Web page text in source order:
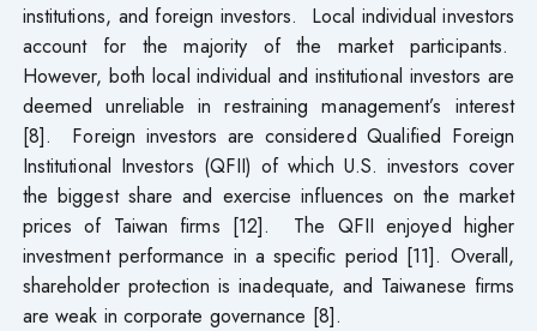
institutions, and foreign investors. Local individual investors
account for the majority of the market participants.
However, both local individual and institutional investors are
deemed unreliable in restraining management’s interest
[8]. Foreign investors are considered Qualified Foreign
Institutional Investors (QFII) of which U.S. investors cover
the biggest share and exercise influences on the market
prices of Taiwan firms [12]. The QFII enjoyed higher
investment performance in a specific period [11]. Overall,
shareholder protection is inadequate, and Taiwanese firms
are weak in corporate governance [8].